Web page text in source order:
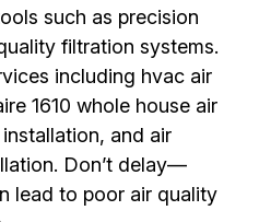
such as precision
filtration systems.
including hvac air
1610 whole house air
and air
Don’t delay—
lead to poor air quality